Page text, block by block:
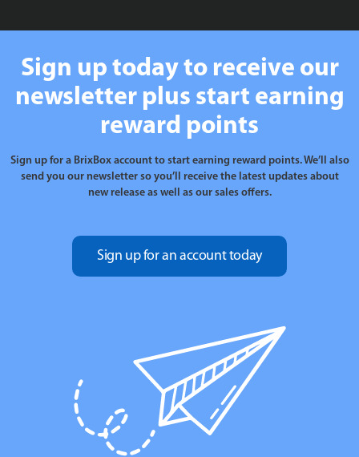
Sign up today to receive our
newsletter plus start earning
reward points
Sign up for a BrixBox account to start earning reward points. We’ll also
send you our newsletter so you’ll receive the latest updates about
new release as well as our sales offers.
Sign up for an account today